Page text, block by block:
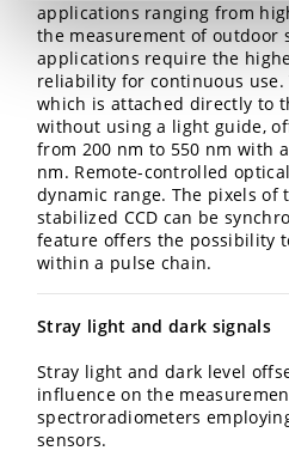
applications ranging from
the measurement of outdoor
applications require the
reliability for continuous
which is attached directly to
without using a light guide,
from 200 nm to 550 nm with
nm. Remote-controlled
dynamic range. The pixels of
stabilized CCD can be
feature offers the possibility
within a pulse chain.
Stray light and dark signals
Stray light and dark level
influence on the
spectroradiometers
sensors.